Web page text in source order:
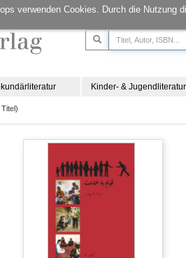
verwenden Cookies. Durch die Nutzung
Kinder- & Jugendliteratur